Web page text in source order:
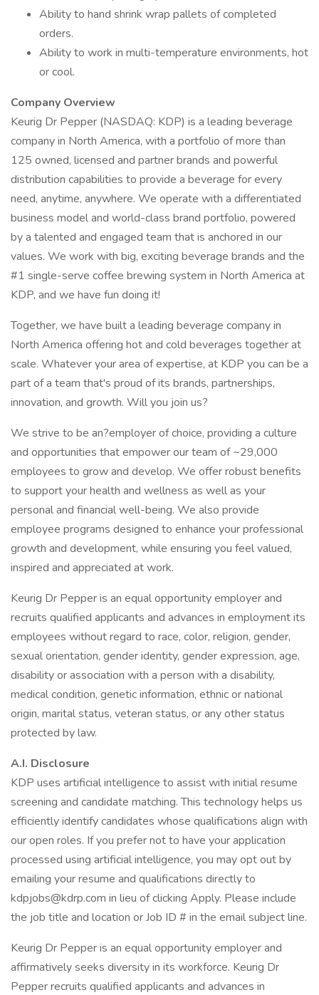
Ability to hand shrink wrap pallets of completed
orders.
Ability to work in multi-temperature environments, hot
or cool.
Company Overview
Keurig Dr Pepper (NASDAQ: KDP) is a leading beverage
company in North America, with a portfolio of more than
125 owned, licensed and partner brands and powerful
distribution capabilities to provide a beverage for every
need, anytime, anywhere. We operate with a differentiated
business model and world-class brand portfolio, powered
by a talented and engaged team that is anchored in our
values. We work with big, exciting beverage brands and the
#1 single-serve coffee brewing system in North America at
KDP, and we have fun doing it!
Together, we have built a leading beverage company in
North America offering hot and cold beverages together at
scale. Whatever your area of expertise, at KDP you can be a
part of a team that's proud of its brands, partnerships,
innovation, and growth. Will you join us?
We strive to be an?employer of choice, providing a culture
and opportunities that empower our team of ~29,000
employees to grow and develop. We offer robust benefits
to support your health and wellness as well as your
personal and financial well-being. We also provide
employee programs designed to enhance your professional
growth and development, while ensuring you feel valued,
inspired and appreciated at work.
Keurig Dr Pepper is an equal opportunity employer and
recruits qualified applicants and advances in employment its
employees without regard to race, color, religion, gender,
sexual orientation, gender identity, gender expression, age,
disability or association with a person with a disability,
medical condition, genetic information, ethnic or national
origin, marital status, veteran status, or any other status
protected by law.
A.I. Disclosure
KDP uses artificial intelligence to assist with initial resume
screening and candidate matching. This technology helps us
efficiently identify candidates whose qualifications align with
our open roles. If you prefer not to have your application
processed using artificial intelligence, you may opt out by
emailing your resume and qualifications directly to
kdpjobs@kdrp.com in lieu of clicking Apply. Please include
the job title and location or Job ID # in the email subject line.
Keurig Dr Pepper is an equal opportunity employer and
affirmatively seeks diversity in its workforce. Keurig Dr
Pepper recruits qualified applicants and advances in